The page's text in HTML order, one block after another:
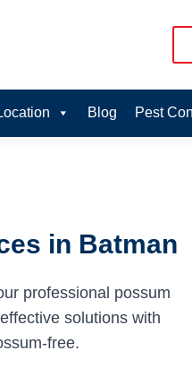
Blog Pest
in Batman
professional possum
solutions with
free.